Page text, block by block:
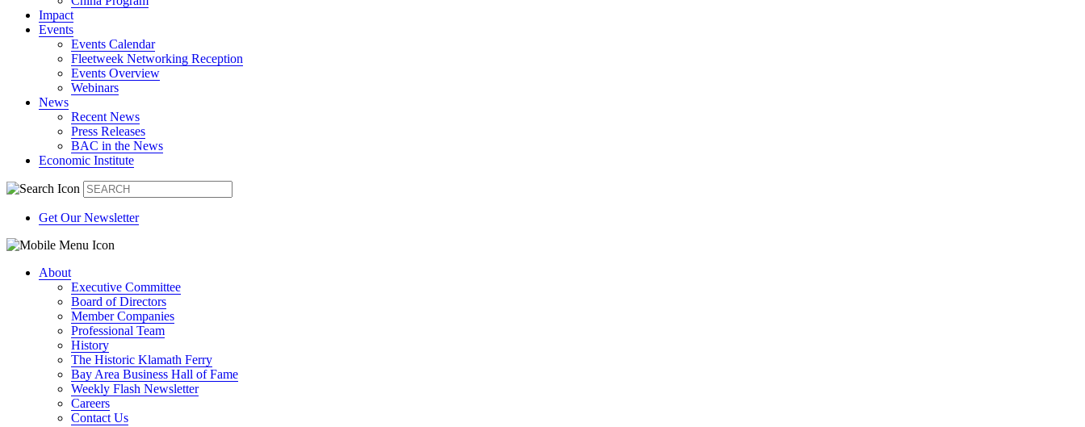
Impact
Events
Events Calendar
Fleetweek Networking Reception
Events Overview
Webinars
News
Recent News
Press Releases
BAC in the News
Economic Institute
Get Our Newsletter
About
Executive Committee
Board of Directors
Member Companies
Professional Team
History
The Historic Klamath Ferry
Bay Area Business Hall of Fame
Weekly Flash Newsletter
Careers
Contact Us